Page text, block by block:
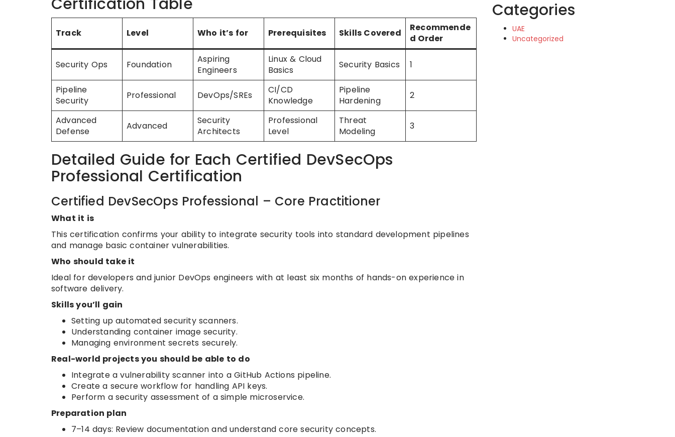
Track Level Who it’s for Prerequisites Skills Covered
Recommende
d Order
Security Ops Foundation
Aspiring
Engineers
Linux & Cloud
Basics
Security Basics 1
Pipeline
Security
Professional DevOps/SREs
CI/CD
Knowledge
Pipeline
Hardening
2
Advanced
Defense
Advanced
Security
Architects
Professional
Level
Threat
Modeling
3
Detailed Guide for Each Certified DevSecOps
Professional Certification
Certified DevSecOps Professional – Core Practitioner
What it is
This certification confirms your ability to integrate security tools into standard development pipelines
and manage basic container vulnerabilities.
Who should take it
Ideal for developers and junior DevOps engineers with at least six months of hands-on experience in
software delivery.
Skills you’ll gain
Setting up automated security scanners.
Understanding container image security.
Managing environment secrets securely.
Real-world projects you should be able to do
Integrate a vulnerability scanner into a GitHub Actions pipeline.
Create a secure workflow for handling API keys.
Perform a security assessment of a simple microservice.
Preparation plan
7–14 days: Review documentation and understand core security concepts.
Categories
UAE
Uncategorized